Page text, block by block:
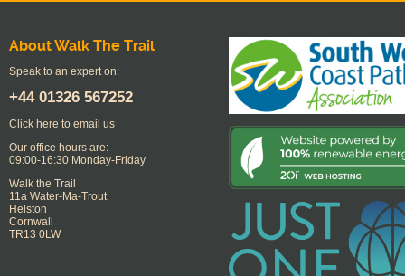
About Walk The Trail
Speak to an expert on:
+44 01326 567252
Click here to email us
Our office hours are:
09:00-16:30 Monday-Friday
Walk the Trail
11a Water-Ma-Trout
Helston
Cornwall
TR13 0LW